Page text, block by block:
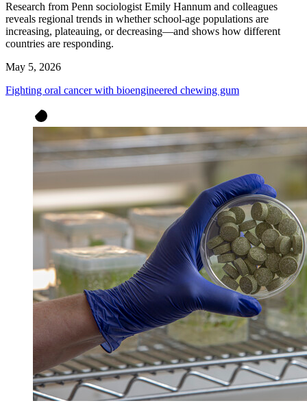
Research from Penn sociologist Emily Hannum and colleagues
reveals regional trends in whether school-age populations are
increasing, plateauing, or decreasing—and shows how different
countries are responding.
May 5, 2026
Fighting oral cancer with bioengineered chewing gum